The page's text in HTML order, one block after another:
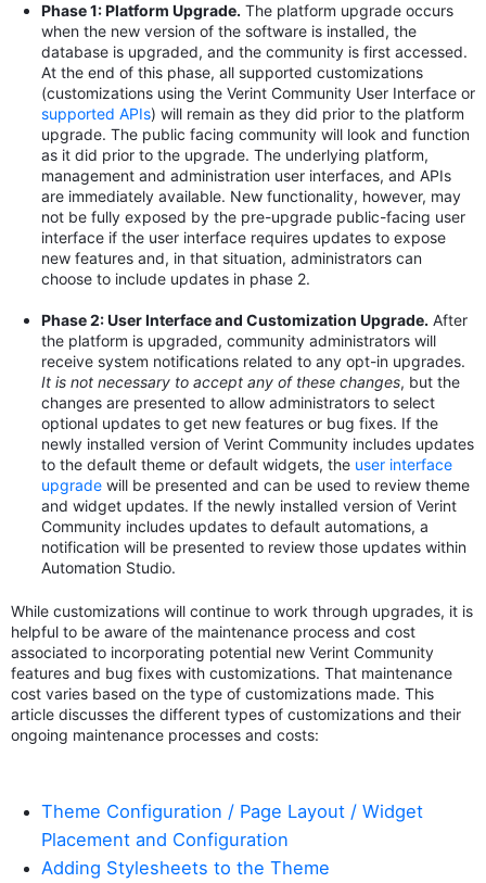
Phase 1: Platform Upgrade. The platform upgrade occurs
when the new version of the software is installed, the
database is upgraded, and the community is first accessed.
At the end of this phase, all supported customizations
(customizations using the Verint Community User Interface or
supported APIs) will remain as they did prior to the platform
upgrade. The public facing community will look and function
as it did prior to the upgrade. The underlying platform,
management and administration user interfaces, and APIs
are immediately available. New functionality, however, may
not be fully exposed by the pre-upgrade public-facing user
interface if the user interface requires updates to expose
new features and, in that situation, administrators can
choose to include updates in phase 2.
Phase 2: User Interface and Customization Upgrade. After
the platform is upgraded, community administrators will
receive system notifications related to any opt-in upgrades.
It is not necessary to accept any of these changes, but the
changes are presented to allow administrators to select
optional updates to get new features or bug fixes. If the
newly installed version of Verint Community includes updates
to the default theme or default widgets, the user interface
upgrade will be presented and can be used to review theme
and widget updates. If the newly installed version of Verint
Community includes updates to default automations, a
notification will be presented to review those updates within
Automation Studio.
While customizations will continue to work through upgrades, it is
helpful to be aware of the maintenance process and cost
associated to incorporating potential new Verint Community
features and bug fixes with customizations. That maintenance
cost varies based on the type of customizations made. This
article discusses the different types of customizations and their
ongoing maintenance processes and costs:
Theme Configuration / Page Layout / Widget
Placement and Configuration
Adding Stylesheets to the Theme